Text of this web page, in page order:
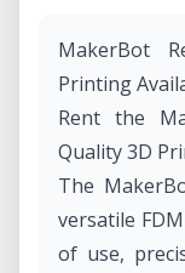
MakerBot
Printing
Rent the
Quality 3D
The
versatile
of use,